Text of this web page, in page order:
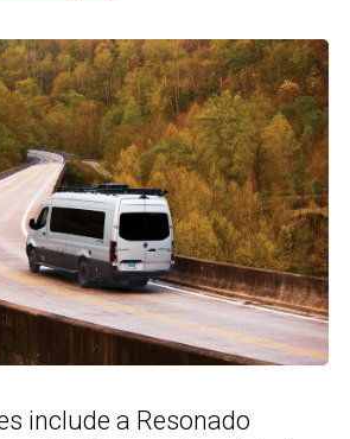
include a Resonado